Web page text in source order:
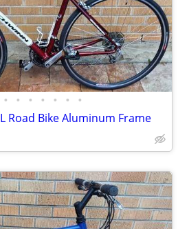
• • • • • • •
Road Bike Aluminum Frame